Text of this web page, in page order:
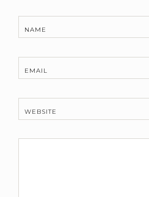
NAME
EMAIL
WEBSITE